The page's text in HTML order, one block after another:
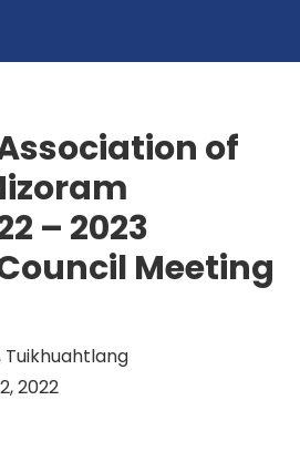
of
– 2023
Meeting
Tuikhuahtlang
2, 2022